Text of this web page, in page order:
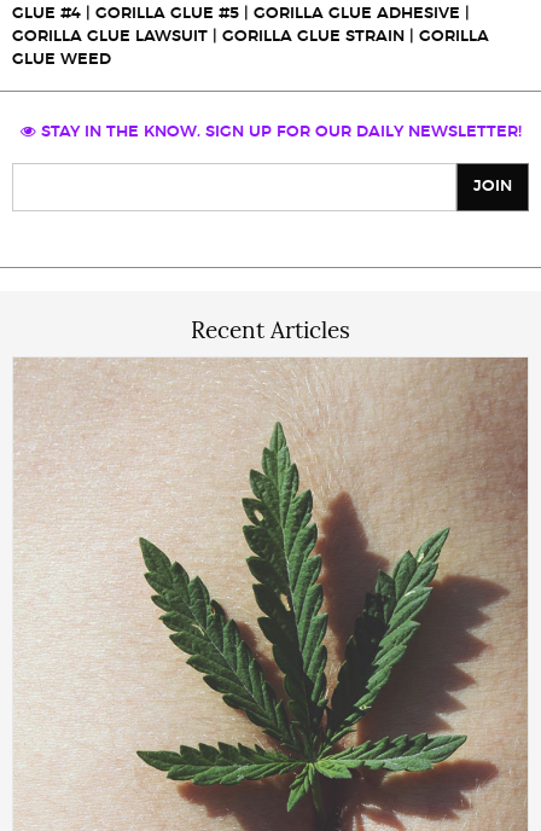
GLUE #4
GORILLA GLUE #5 GORILLA GLUE ADHESIVE
GORILLA GLUE LAWSUIT
GORILLA GLUE STRAIN
GORILLA
GLUE WEED
STAY IN THE KNOW. SIGN UP FOR OUR DAILY NEWSLETTER!
Recent Articles